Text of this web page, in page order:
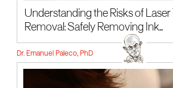
Understanding the Risks of Laser
Removal: Safely Removing Ink...
Dr. Emanuel Paleco, PhD